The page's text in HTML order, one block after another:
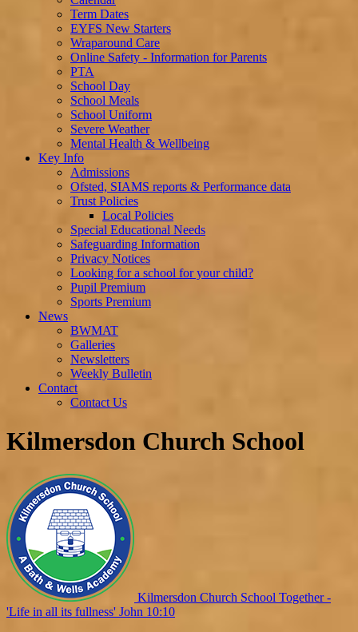
Term Dates
EYFS New Starters
Wraparound Care
Online Safety - Information for Parents
PTA
School Day
School Meals
School Uniform
Severe Weather
Mental Health & Wellbeing
Key Info
Admissions
Ofsted, SIAMS reports & Performance data
Trust Policies
Local Policies
Special Educational Needs
Safeguarding Information
Privacy Notices
Looking for a school for your child?
Pupil Premium
Sports Premium
News
BWMAT
Galleries
Newsletters
Weekly Bulletin
Contact
Contact Us
Kilmersdon Church School
Kilmersdon Church School Together -
'Life in all its fullness' John 10:10